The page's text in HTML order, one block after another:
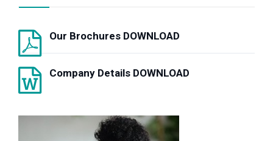
Our Brochures DOWNLOAD
Company Details DOWNLOAD